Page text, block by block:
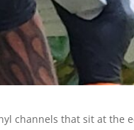
channels that sit at the